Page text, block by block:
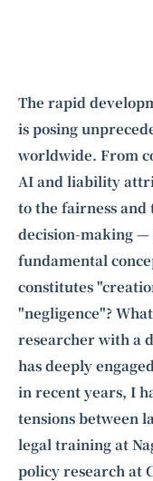
Intelligence, combining
to provide software
andquantum computing.
The rapid
is posing
worldwide. From
AI and liability
to the fairness
decision-making —
fundamental
constitutes
"negligence"?
researcher with a
has deeply
in recent years, I
tensions between
legal training at
policy research at